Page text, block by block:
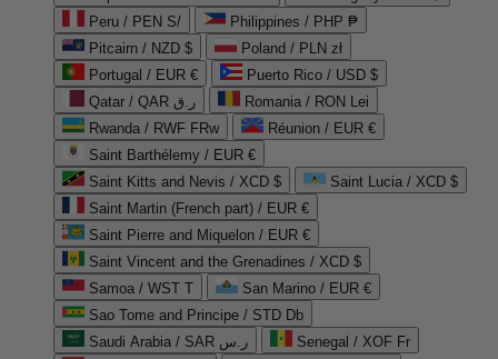
Peru / PEN S/
Philippines / PHP ₱
Pitcairn / NZD $
Poland / PLN zł
Portugal / EUR €
Puerto Rico / USD $
Qatar / QAR ر.ق
Romania / RON Lei
Rwanda / RWF FRw
Réunion / EUR €
Saint Barthélemy / EUR €
Saint Kitts and Nevis / XCD $
Saint Lucia / XCD $
Saint Martin (French part) / EUR €
Saint Pierre and Miquelon / EUR €
Saint Vincent and the Grenadines / XCD $
Samoa / WST T
San Marino / EUR €
Sao Tome and Principe / STD Db
Saudi Arabia / SAR ر.س
Senegal / XOF Fr